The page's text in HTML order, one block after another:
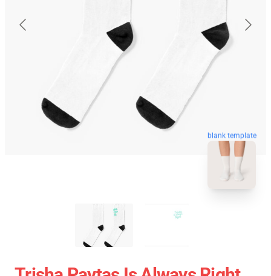
blank template